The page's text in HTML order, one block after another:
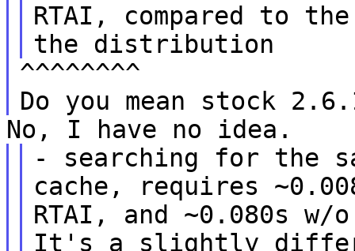
RTAI, compared to
the distribution
^^^^^^^^
Do you mean stock
No, I have no idea.
- searching for the
cache, requires
RTAI, and ~0.080s
It's a slightly